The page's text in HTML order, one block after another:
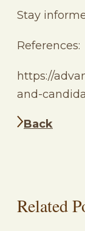
Stay
References:
https://
and-
Back
Related